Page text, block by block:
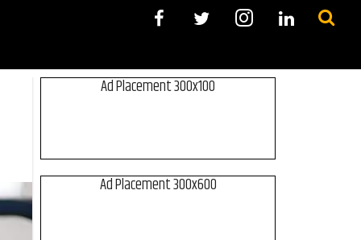
Ad Placement 300x100
Ad Placement 300x600